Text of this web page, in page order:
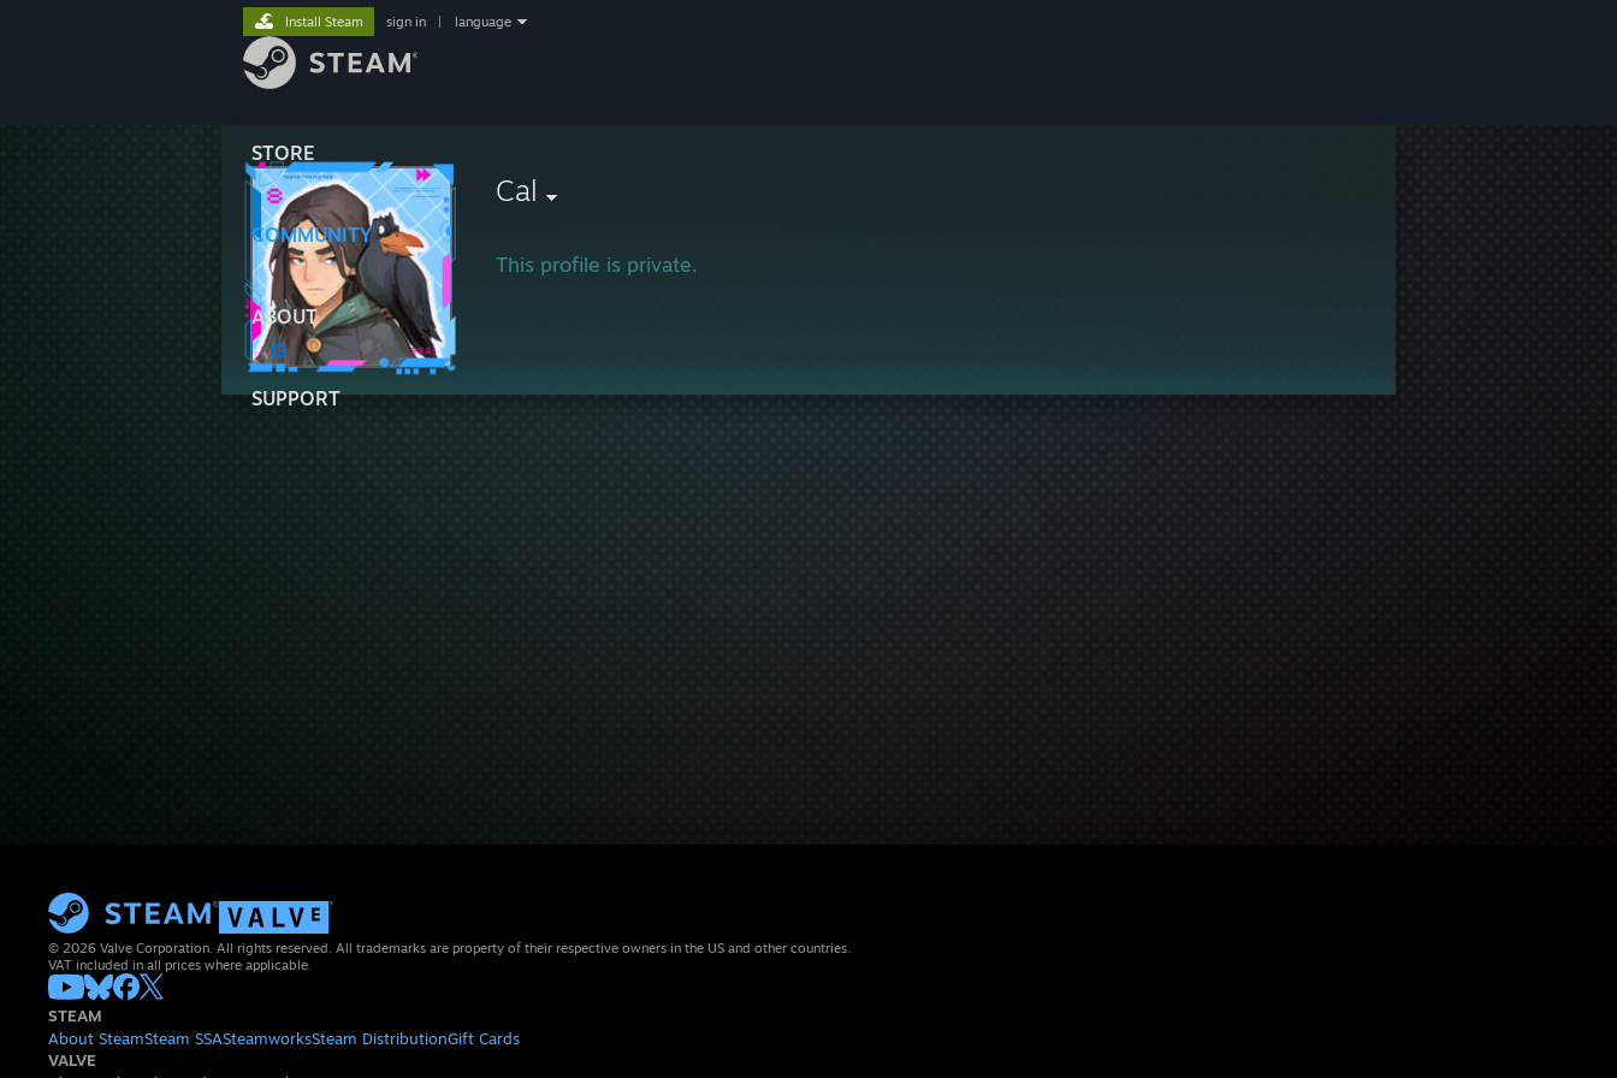
STORE
COMMUNITY
ABOUT
SUPPORT
Install Steam sign in language
Cal
This profile is private.
© 2026 Valve Corporation. All rights reserved. All trademarks are property of their respective owners in the US and other countries.
VAT included in all prices where applicable.
STEAM
About SteamSteam SSASteamworksSteam DistributionGift Cards
VALVE